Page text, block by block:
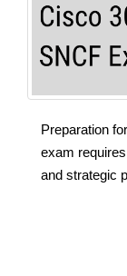
Preparation
exam
and strategic